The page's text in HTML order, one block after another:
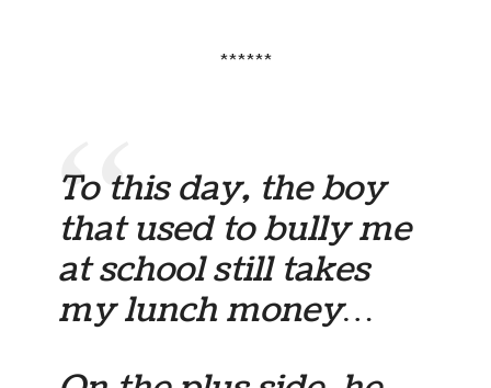
******
To this day, the boy
that used to bully me
at school still takes
my lunch money…